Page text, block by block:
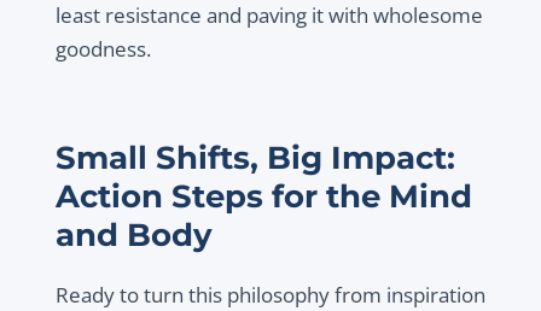
least resistance and paving it with wholesome
goodness.
Small Shifts, Big Impact:
Action Steps for the Mind
and Body
Ready to turn this philosophy from inspiration